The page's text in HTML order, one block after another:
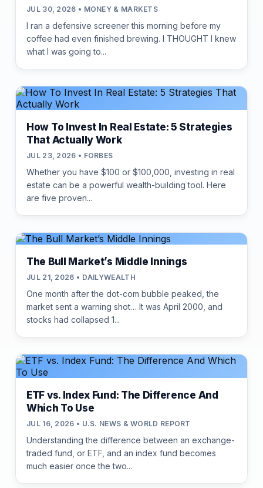
JUL 30, 2026 • MONEY & MARKETS
I ran a defensive screener this morning before my
coffee had even finished brewing. I THOUGHT I knew
what I was going to...
How To Invest In Real Estate: 5 Strategies
That Actually Work
JUL 23, 2026 • FORBES
Whether you have $100 or $100,000, investing in real
estate can be a powerful wealth-building tool. Here
are five proven...
The Bull Market’s Middle Innings
JUL 21, 2026 • DAILYWEALTH
One month after the dot-com bubble peaked, the
market sent a warning shot… It was April 2000, and
stocks had collapsed 1...
ETF vs. Index Fund: The Difference And
Which To Use
JUL 16, 2026 • U.S. NEWS & WORLD REPORT
Understanding the difference between an exchange-
traded fund, or ETF, and an index fund becomes
much easier once the two...